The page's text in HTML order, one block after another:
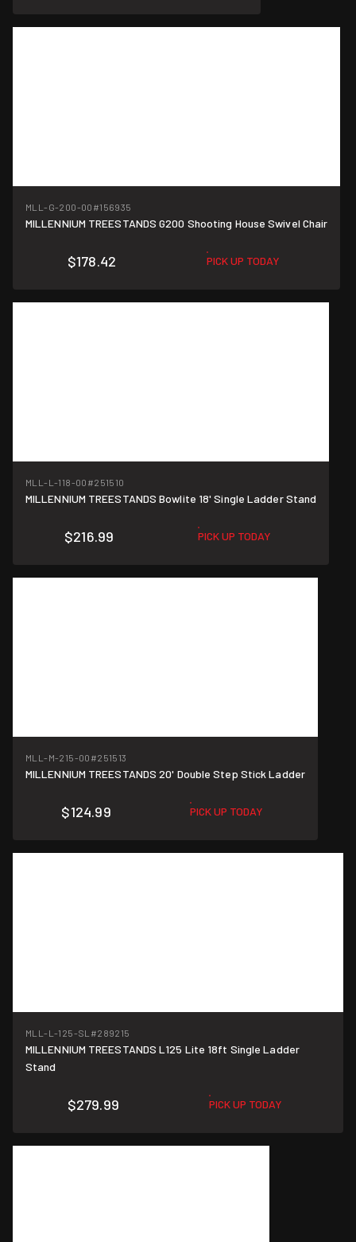
MLL-G-200-00 #156935
MILLENNIUM TREESTANDS G200 Shooting House Swivel Chair
$178.42 PICK UP TODAY
MLL-L-118-00 #251510
MILLENNIUM TREESTANDS Bowlite 18' Single Ladder Stand
$216.99 PICK UP TODAY
MLL-M-215-00 #251513
MILLENNIUM TREESTANDS 20' Double Step Stick Ladder
$124.99 PICK UP TODAY
MLL-L-125-SL #289215
MILLENNIUM TREESTANDS L125 Lite 18ft Single Ladder
Stand
$279.99 PICK UP TODAY